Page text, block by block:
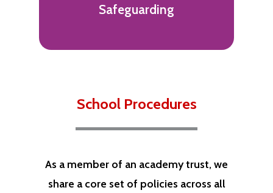
Safeguarding
School Procedures
As a member of an academy trust, we
share a core set of policies across all